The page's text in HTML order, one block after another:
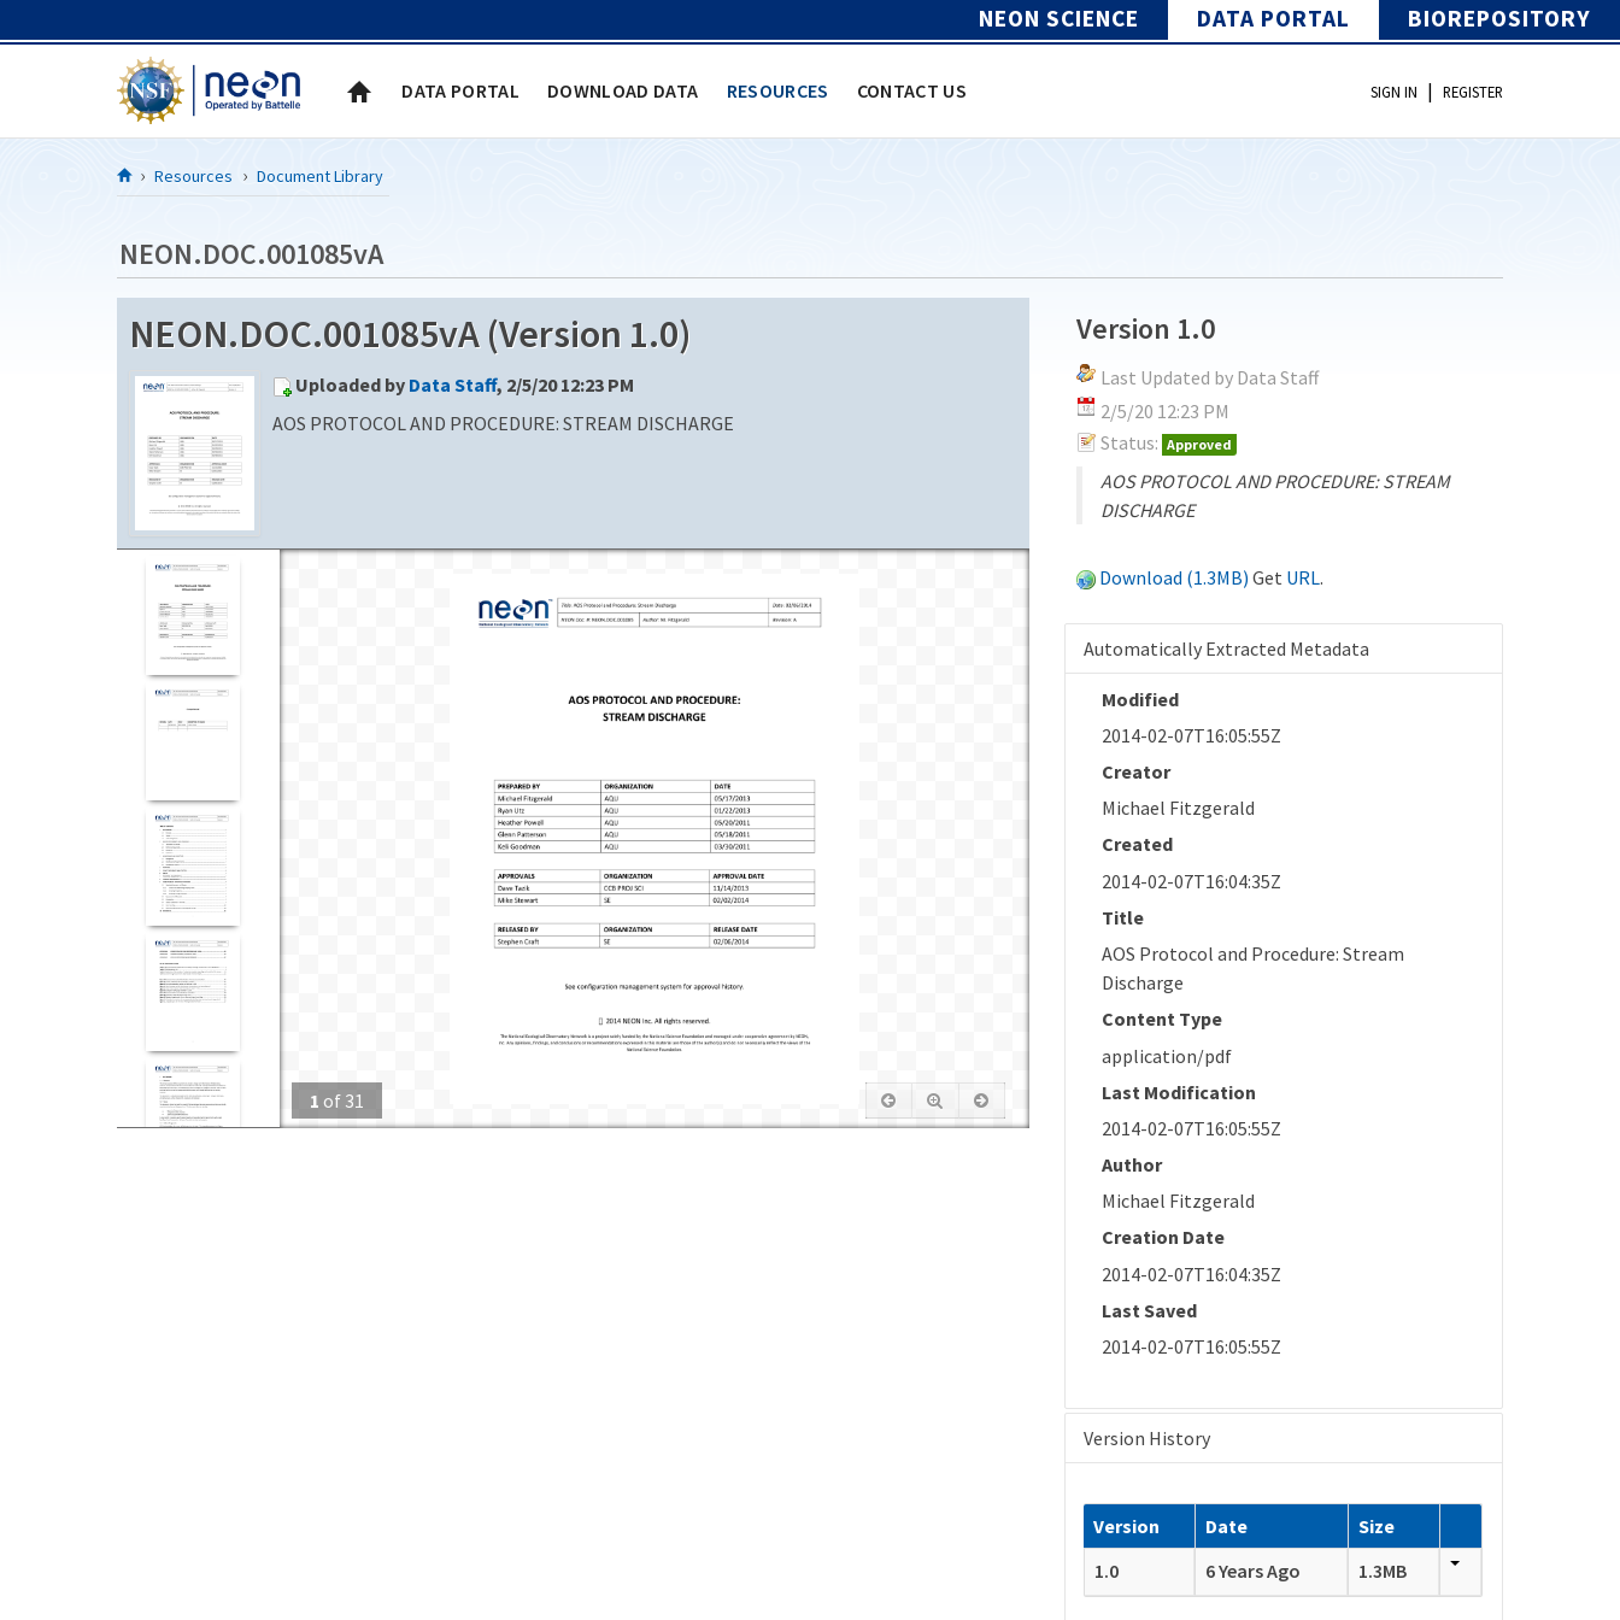
NEON SCIENCE DATA PORTAL BIOREPOSITORY
DATA PORTAL DOWNLOAD DATA RESOURCES CONTACT US SIGN IN | REGISTER
Resources Document Library
NEON.DOC.001085vA
NEON.DOC.001085vA (Version 1.0)
Uploaded by Data Staff, 2/5/20 12:23 PM
AOS PROTOCOL AND PROCEDURE: STREAM DISCHARGE
1 of 31
Version 1.0
Last Updated by Data Staff
2/5/20 12:23 PM
Status: Approved
AOS PROTOCOL AND PROCEDURE: STREAM
DISCHARGE
Download (1.3MB) Get URL.
Automatically Extracted Metadata
Modified
2014-02-07T16:05:55Z
Creator
Michael Fitzgerald
Created
2014-02-07T16:04:35Z
Title
AOS Protocol and Procedure: Stream
Discharge
Content Type
application/pdf
Last Modification
2014-02-07T16:05:55Z
Author
Michael Fitzgerald
Creation Date
2014-02-07T16:04:35Z
Last Saved
2014-02-07T16:05:55Z
Version History
Version Date
Size
1.0
6 Years Ago 1.3MB